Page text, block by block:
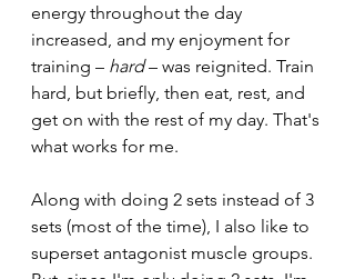
energy throughout the day
increased, and my enjoyment for
training – hard – was reignited. Train
hard, but briefly, then eat, rest, and
get on with the rest of my day. That's
what works for me.
Along with doing 2 sets instead of 3
sets (most of the time), I also like to
superset antagonist muscle groups.